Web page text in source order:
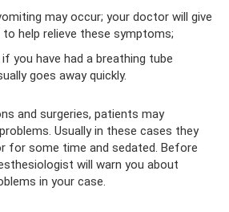
may occur; your doctor will give
to help relieve these symptoms;
you have had a breathing tube
goes away quickly.
and surgeries, patients may
Usually in these cases they
for some time and sedated. Before
will warn you about
in your case.